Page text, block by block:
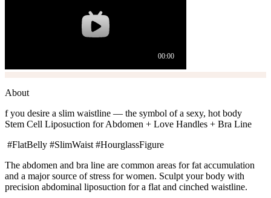
About
f you desire a slim waistline — the symbol of a sexy, hot body
Stem Cell Liposuction for Abdomen + Love Handles + Bra Line
#FlatBelly #SlimWaist #HourglassFigure
The abdomen and bra line are common areas for fat accumulation
and a major source of stress for women. Sculpt your body with
precision abdominal liposuction for a flat and cinched waistline.